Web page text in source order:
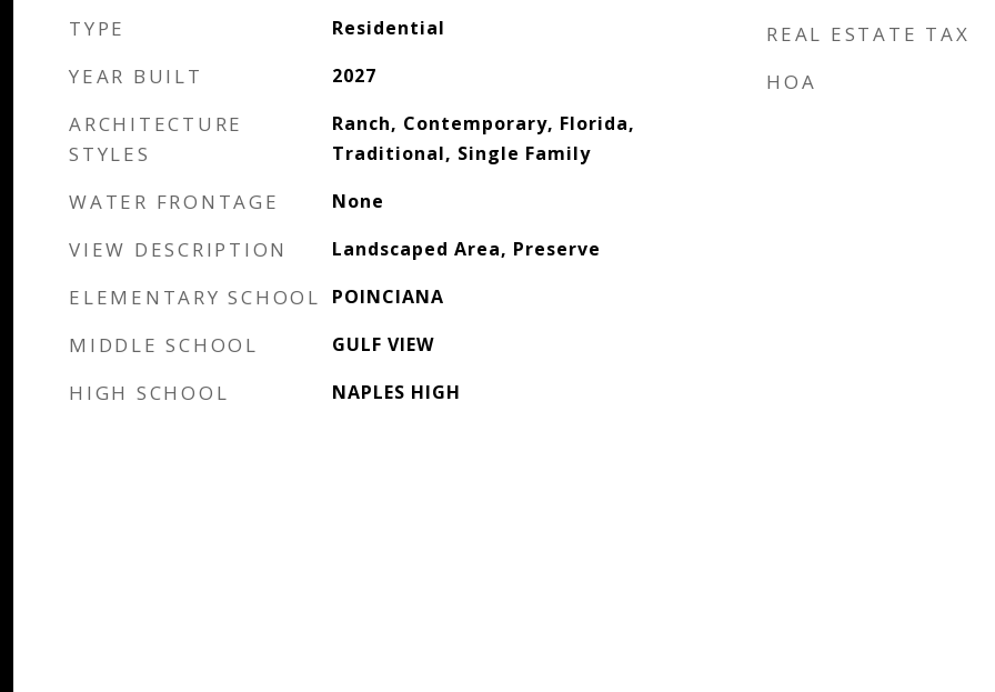
TYPE Residential
YEAR BUILT 2027
ARCHITECTURE
STYLES
Ranch, Contemporary, Florida,
Traditional, Single Family
WATER FRONTAGE None
VIEW DESCRIPTION Landscaped Area, Preserve
ELEMENTARY SCHOOL POINCIANA
MIDDLE SCHOOL GULF VIEW
HIGH SCHOOL NAPLES HIGH
REAL ESTATE TAX
HOA